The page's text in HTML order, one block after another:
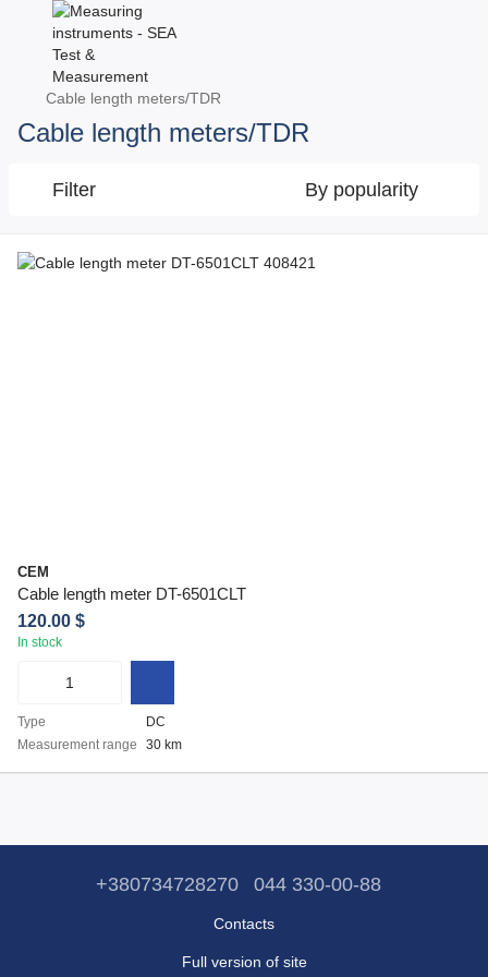
Cable length meters/TDR
Cable length meters/TDR
Filter By popularity
CEM
Cable length meter DT-6501CLT
120.00 $
In stock
Type
DC
Measurement range
30 km
+380734728270 044 330-00-88
Contacts
Full version of site